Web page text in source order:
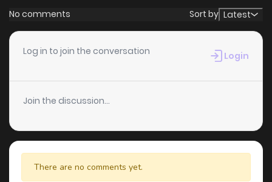
Guy, and I" (僕とゴジラと若大将 Boku to Gojira to
No comments Sort by Latest
Log in to join the conversation Login
Join the discussion...
There are no comments yet.